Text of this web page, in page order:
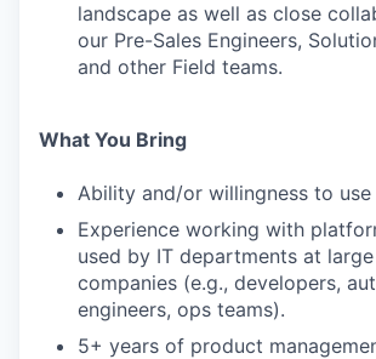
landscape as well as close
our Pre-Sales Engineers,
and other Field teams.
What You Bring
Ability and/or willingness to
Experience working with
used by IT departments at
companies (e.g., developers,
engineers, ops teams).
5+ years of product